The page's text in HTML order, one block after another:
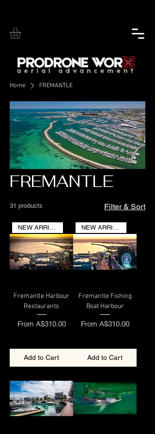
Home FREMANTLE
FREMANTLE
31 products Filter & Sort
NEW ARRIVAL
Fremantle Harbour
Restaurants
From A$310.00
Sale Price
Add to Cart
NEW ARRIVAL
Fremantle Fishing
Boat Harbour
From A$310.00
Sale Price
Add to Cart